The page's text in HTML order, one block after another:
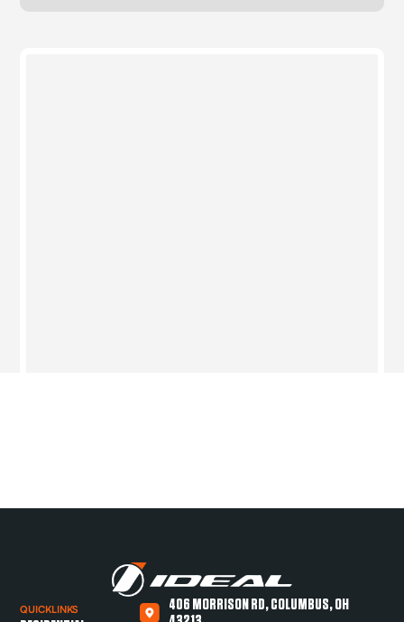
QUICKLINKS
406 MORRISON RD, COLUMBUS, OH